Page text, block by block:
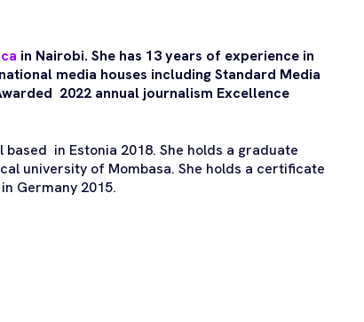
in Nairobi. She has 13 years of experience in
media houses including Standard Media
2022 annual journalism Excellence
in Estonia 2018. She holds a graduate
university of Mombasa. She holds a certificate
Germany 2015.